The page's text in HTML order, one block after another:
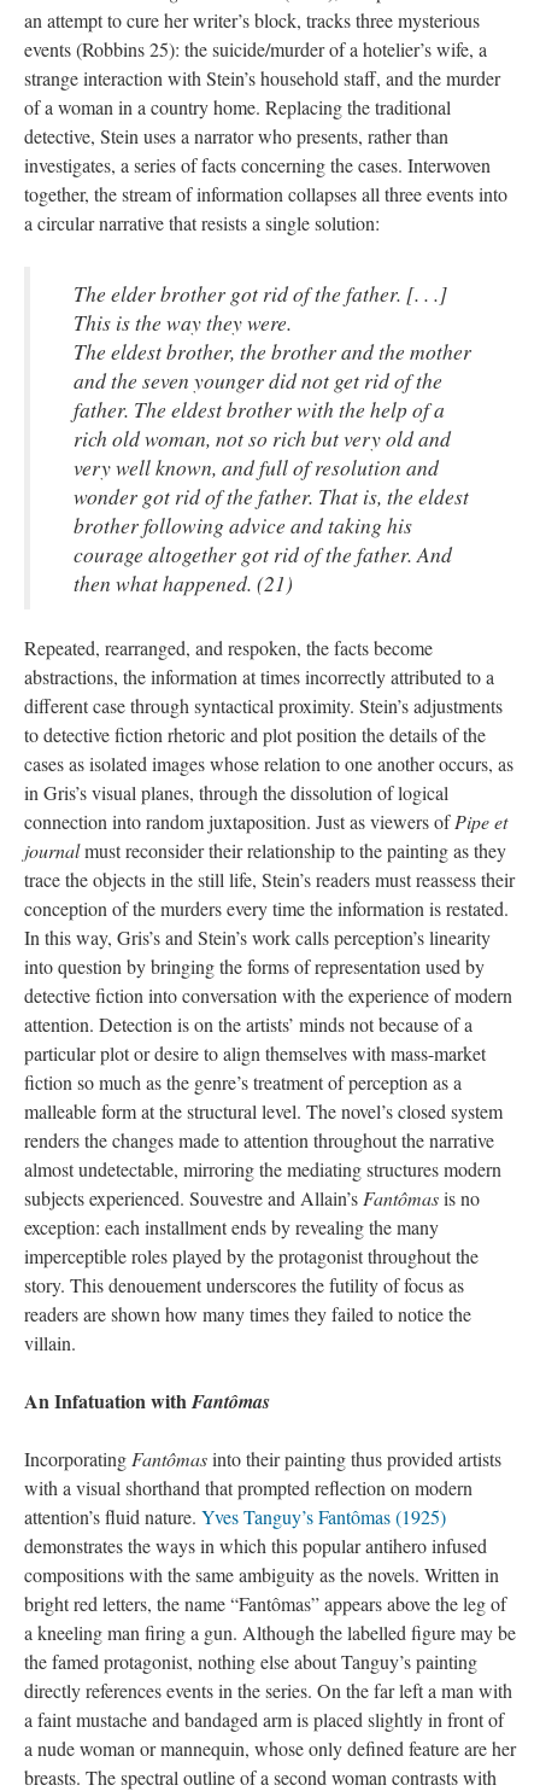
an attempt to cure her writer’s block, tracks three mysterious
events (Robbins 25): the suicide/murder of a hotelier’s wife, a
strange interaction with Stein’s household staff, and the murder
of a woman in a country home. Replacing the traditional
detective, Stein uses a narrator who presents, rather than
investigates, a series of facts concerning the cases. Interwoven
together, the stream of information collapses all three events into
a circular narrative that resists a single solution:
The elder brother got rid of the father. [. . .]
This is the way they were.
The eldest brother, the brother and the mother
and the seven younger did not get rid of the
father. The eldest brother with the help of a
rich old woman, not so rich but very old and
very well known, and full of resolution and
wonder got rid of the father. That is, the eldest
brother following advice and taking his
courage altogether got rid of the father. And
then what happened. (21)
Repeated, rearranged, and respoken, the facts become
abstractions, the information at times incorrectly attributed to a
different case through syntactical proximity. Stein’s adjustments
to detective fiction rhetoric and plot position the details of the
cases as isolated images whose relation to one another occurs, as
in Gris’s visual planes, through the dissolution of logical
connection into random juxtaposition. Just as viewers ofPipe et
journalmust reconsider their relationship to the painting as they
trace the objects in the still life, Stein’s readers must reassess their
conception of the murders every time the information is restated.
In this way, Gris’s and Stein’s work calls perception’s linearity
into question by bringing the forms of representation used by
detective fiction into conversation with the experience of modern
attention. Detection is on the artists’ minds not because of a
particular plot or desire to align themselves with mass-market
fiction so much as the genre’s treatment of perception as a
malleable form at the structural level. The novel’s closed system
renders the changes made to attention throughout the narrative
almost undetectable, mirroring the mediating structures modern
subjects experienced. Souvestre and Allain’s Fantômasis no
exception: each installment ends by revealing the many
imperceptible roles played by the protagonist throughout the
story. This denouement underscores the futility of focus as
readers are shown how many times they failed to notice the
villain.
An Infatuation withFantômas
Incorporating Fantômasinto their painting thus provided artists
with a visual shorthand that prompted reflection on modern
attention’s fluid nature. Yves Tanguy’s Fantômas (1925)
demonstrates the ways in which this popular antihero infused
compositions with the same ambiguity as the novels. Written in
bright red letters, the name “Fantômas” appears above the leg of
a kneeling man firing a gun. Although the labelled figure may be
the famed protagonist, nothing else about Tanguy’s painting
directly references events in the series. On the far left a man with
a faint mustache and bandaged arm is placed slightly in front of
a nude woman or mannequin, whose only defined feature are her
breasts. The spectral outline of a second woman contrasts with